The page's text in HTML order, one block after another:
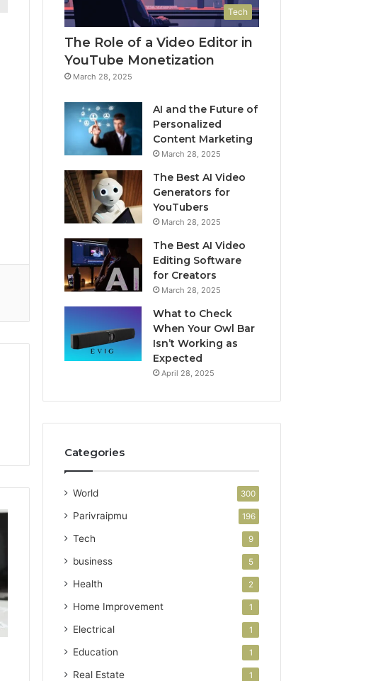
Tech
The Role of a Video Editor in
YouTube Monetization
March 28, 2025
AI and the Future of
Personalized
Content Marketing
March 28, 2025
The Best AI Video
Generators for
YouTubers
March 28, 2025
The Best AI Video
Editing Software
for Creators
March 28, 2025
What to Check
When Your Owl Bar
Isn’t Working as
Expected
April 28, 2025
Categories
World 300
Parivraipmu 196
Tech 9
business 5
Health 2
Home Improvement 1
Electrical 1
Education 1
Real Estate 1